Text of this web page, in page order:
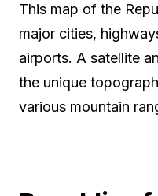
This map of the
major cities,
airports. A satellite
the unique
various mountain